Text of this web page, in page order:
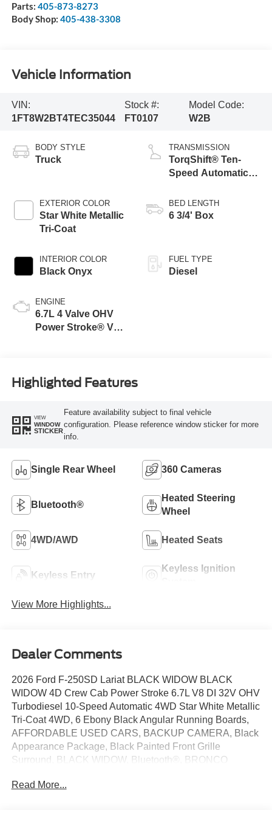
Parts: 405-873-8273
Body Shop: 405-438-3308
Vehicle Information
VIN:
1FT8W2BT4TEC35044
Stock #:
FT0107
Model Code:
W2B
BODY STYLE
Truck
EXTERIOR COLOR
Star White Metallic
Tri-Coat
INTERIOR COLOR
Black Onyx
ENGINE
6.7L 4 Valve OHV
Power Stroke® V8
TRANSMISSION
TorqShift® Ten-
Speed Automatic
Selectable Drive
Modes
BED LENGTH
6 3/4' Box
FUEL TYPE
Diesel
Highlighted Features
VIEW
WINDOW
STICKER
Feature availability subject to final vehicle
configuration. Please reference window sticker for more
info.
Single Rear Wheel 360 Cameras
Bluetooth®
Heated Steering
Wheel
4WD/AWD Heated Seats
Keyless Entry
Keyless Ignition
View More Highlights...
Dealer Comments
2026 Ford F-250SD Lariat BLACK WIDOW BLACK
WIDOW 4D Crew Cab Power Stroke 6.7L V8 DI 32V OHV
Turbodiesel 10-Speed Automatic 4WD Star White Metallic
Tri-Coat 4WD, 6 Ebony Black Angular Running Boards,
AFFORDABLE USED CARS, BACKUP CAMERA, Black
Appearance Package, Black Painted Front Grille
Surround, BLACK WIDOW, Bluetooth®, BRONCO
RAPTOR, Ford Connectivity Package (1-Year Included),
Read More...